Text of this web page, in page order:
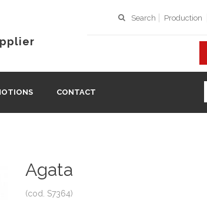
Search Production
CONTACT
Agata
(cod. S7364)